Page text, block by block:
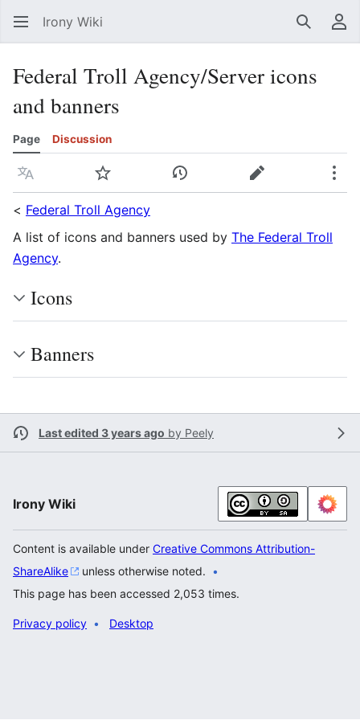
Irony Wiki Search
Federal Troll Agency/Server icons
and banners
Page Discussion
Language Watch View historyEdit
< Federal Troll Agency
A list of icons and banners used by The Federal Troll
Agency.
Icons
Banners
Last edited 3 years ago by Peely
Irony Wiki
Content is available under Creative Commons Attribution-
ShareAlike
unless otherwise noted.
This page has been accessed 2,053 times.
Privacy policy Desktop